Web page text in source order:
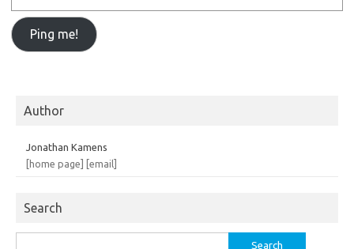
Author
Jonathan Kamens
[home page] [email]
Search